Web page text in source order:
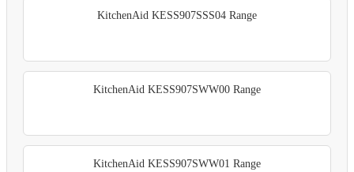
KitchenAid KESS907SSS04 Range
KitchenAid KESS907SWW00 Range
KitchenAid KESS907SWW01 Range